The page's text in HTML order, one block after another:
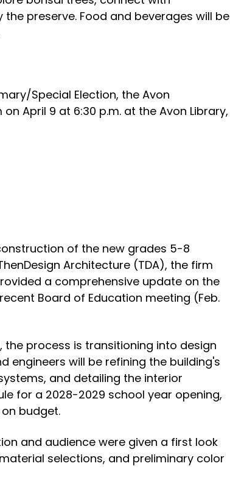
preserve. Food and beverages will be
Special Election, the Avon
April 9 at 6:30 p.m. at the Avon Library,
of the new grades 5-8
Architecture (TDA), the firm
a comprehensive update on the
Board of Education meeting (Feb.
process is transitioning into design
engineers will be refining the building's
and detailing the interior
for a 2028-2029 school year opening,
budget.
and audience were given a first look
selections, and preliminary color